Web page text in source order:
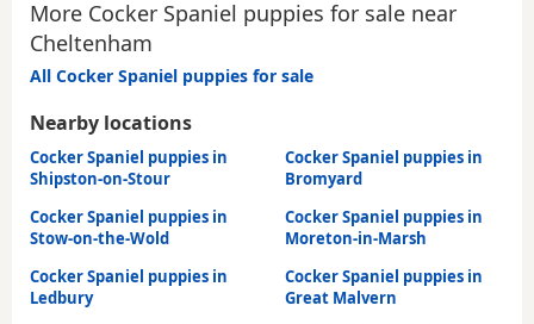
More Cocker Spaniel puppies for sale near
Cheltenham
All Cocker Spaniel puppies for sale
Nearby locations
Cocker Spaniel puppies in
Shipston-on-Stour
Cocker Spaniel puppies in
Bromyard
Cocker Spaniel puppies in
Stow-on-the-Wold
Cocker Spaniel puppies in
Moreton-in-Marsh
Cocker Spaniel puppies in
Ledbury
Cocker Spaniel puppies in
Great Malvern